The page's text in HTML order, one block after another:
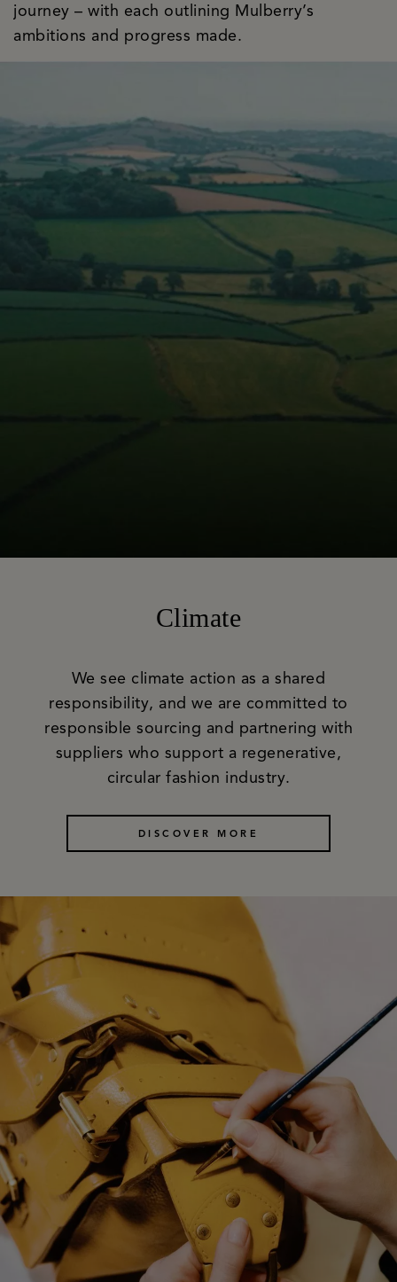
journey – with each outlining Mulberry’s
ambitions and progress made.
Climate
We see climate action as a shared
responsibility, and we are committed to
responsible sourcing and partnering with
suppliers who support a regenerative,
circular fashion industry.
DISCOVER MORE